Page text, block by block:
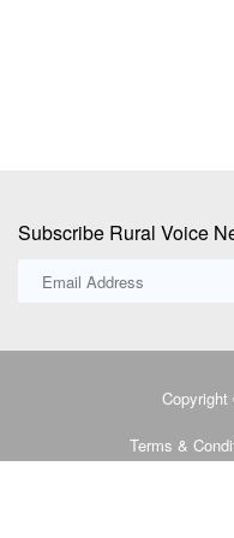
Subscribe Rural Voice
Terms &